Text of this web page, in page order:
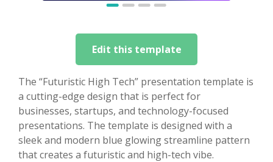
Edit this template
The “Futuristic High Tech” presentation template is
a cutting-edge design that is perfect for
businesses, startups, and technology-focused
presentations. The template is designed with a
sleek and modern blue glowing streamline pattern
that creates a futuristic and high-tech vibe.